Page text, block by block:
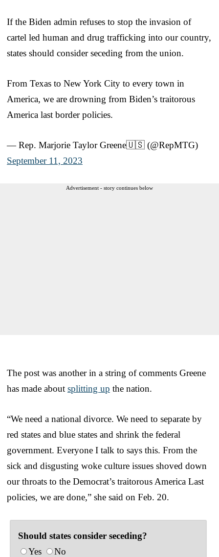
If the Biden admin refuses to stop the invasion of
cartel led human and drug trafficking into our country,
states should consider seceding from the union.
From Texas to New York City to every town in
America, we are drowning from Biden’s traitorous
America last border policies.
— Rep. Marjorie Taylor Greene🇺🇸 (@RepMTG)
September 11, 2023
Advertisement - story continues below
The post was another in a string of comments Greene
has made about splitting up the nation.
“We need a national divorce. We need to separate by
red states and blue states and shrink the federal
government. Everyone I talk to says this. From the
sick and disgusting woke culture issues shoved down
our throats to the Democrat’s traitorous America Last
policies, we are done,” she said on Feb. 20.
Should states consider seceding?
Yes
No